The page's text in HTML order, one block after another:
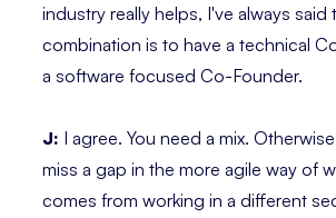
industry really helps, I've always said
combination is to have a technical
a software focused Co-Founder.
J: I agree. You need a mix.
miss a gap in the more agile way of
comes from working in a different